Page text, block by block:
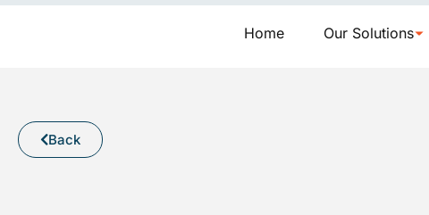
Skip
Home Our Solutions
Back